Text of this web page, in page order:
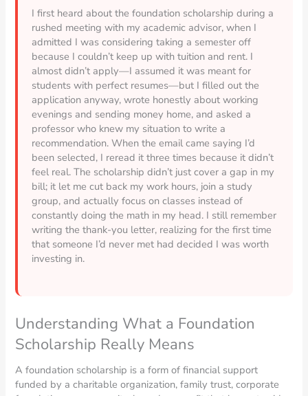
I first heard about the foundation scholarship during a
rushed meeting with my academic advisor, when I
admitted I was considering taking a semester off
because I couldn’t keep up with tuition and rent. I
almost didn’t apply—I assumed it was meant for
students with perfect resumes—but I filled out the
application anyway, wrote honestly about working
evenings and sending money home, and asked a
professor who knew my situation to write a
recommendation. When the email came saying I’d
been selected, I reread it three times because it didn’t
feel real. The scholarship didn’t just cover a gap in my
bill; it let me cut back my work hours, join a study
group, and actually focus on classes instead of
constantly doing the math in my head. I still remember
writing the thank-you letter, realizing for the first time
that someone I’d never met had decided I was worth
investing in.
Understanding What a Foundation
Scholarship Really Means
A foundation scholarship is a form of financial support
funded by a charitable organization, family trust, corporate